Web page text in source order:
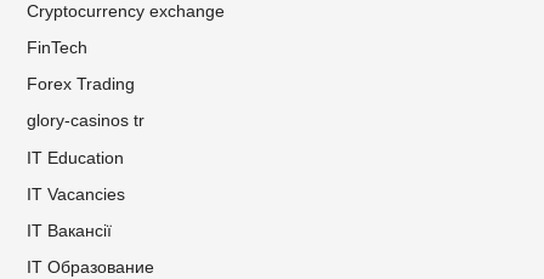
Cryptocurrency exchange
FinTech
Forex Trading
glory-casinos tr
IT Education
IT Vacancies
IT Вакансії
IT Образование